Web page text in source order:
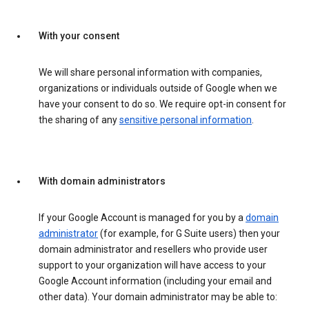
With your consent
We will share personal information with companies,
organizations or individuals outside of Google when we
have your consent to do so. We require opt-in consent for
the sharing of anysensitive personal information.
With domain administrators
If your Google Account is managed for you by adomain
administrator(for example, for G Suite users) then your
domain administrator and resellers who provide user
support to your organization will have access to your
Google Account information (including your email and
other data). Your domain administrator may be able to: